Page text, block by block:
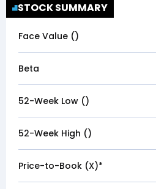
STOCK SUMMARY
Face Value (₹)
Beta
52-Week Low (₹)
52-Week High (₹)
Price-to-Book (X)*